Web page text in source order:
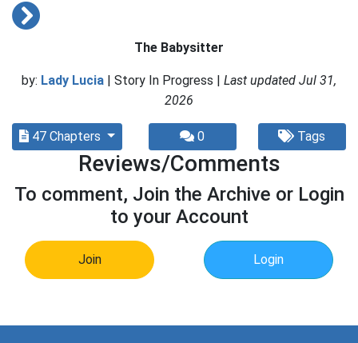
The Babysitter
by: Lady Lucia | Story In Progress | Last updated Jul 31,
2026
47 Chapters 0 Tags
Reviews/Comments
To comment, Join the Archive or Login
to your Account
Join Login